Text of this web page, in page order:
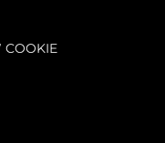
COOKIE